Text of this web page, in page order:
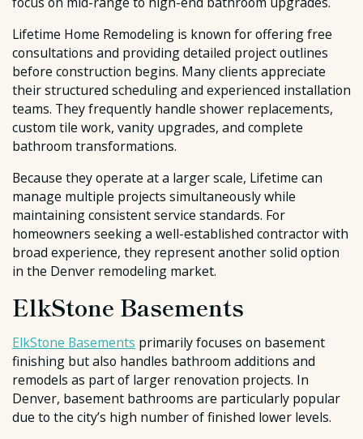
Lifetime Home Remodeling is known for offering free
consultations and providing detailed project outlines
before construction begins. Many clients appreciate
their structured scheduling and experienced installation
teams. They frequently handle shower replacements,
custom tile work, vanity upgrades, and complete
bathroom transformations.
Because they operate at a larger scale, Lifetime can
manage multiple projects simultaneously while
maintaining consistent service standards. For
homeowners seeking a well-established contractor with
broad experience, they represent another solid option
in the Denver remodeling market.
ElkStone Basements
ElkStone Basements primarily focuses on basement
finishing but also handles bathroom additions and
remodels as part of larger renovation projects. In
Denver, basement bathrooms are particularly popular
due to the city’s high number of finished lower levels.